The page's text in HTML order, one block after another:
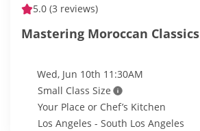
5.0 (3 reviews)
Mastering Moroccan Classics
Wed, Jun 10th 11:30AM
Small Class Size
Your Place or Chef’s Kitchen
Los Angeles - South Los Angeles